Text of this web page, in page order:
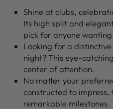
Shine at clubs,
Its high split and
pick for anyone
Looking for a
night? This eye-
center of attention.
No matter your
constructed to
remarkable milestones.